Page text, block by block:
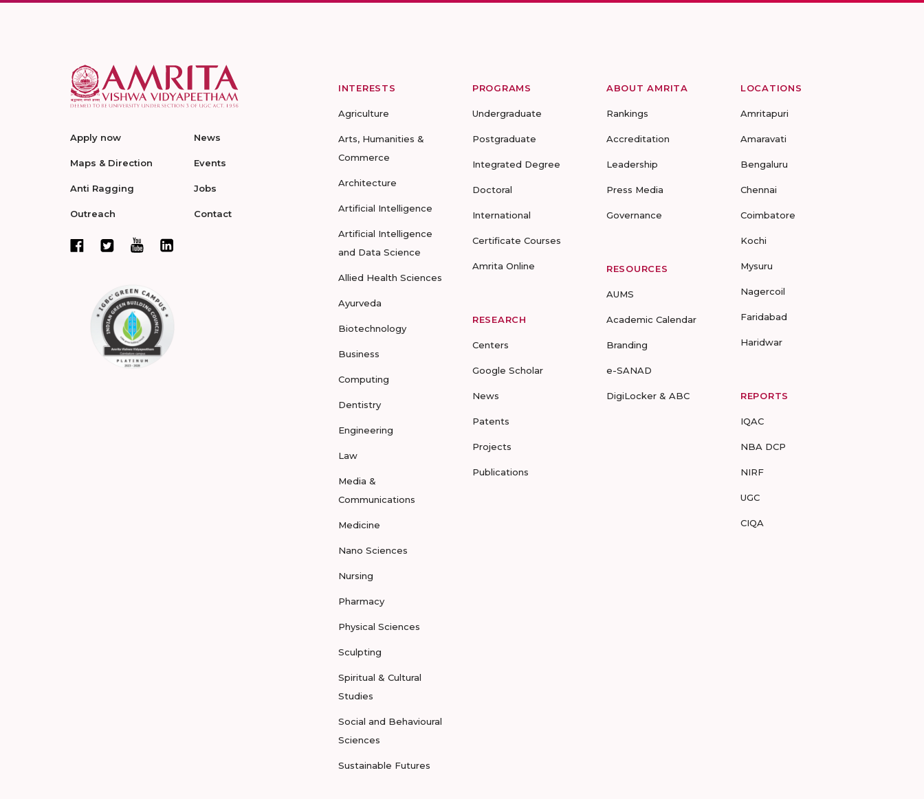
Apply now
Maps & Direction
Anti Ragging
Outreach
News
Events
Jobs
Contact
INTERESTS
Agriculture
Arts, Humanities &
Commerce
Architecture
Artificial Intelligence
Artificial Intelligence
and Data Science
Allied Health Sciences
Ayurveda
Biotechnology
Business
Computing
Dentistry
Engineering
Law
Media &
Communications
Medicine
Nano Sciences
Nursing
Pharmacy
Physical Sciences
Sculpting
Spiritual & Cultural
Studies
Social and Behavioural
Sciences
Sustainable Futures
PROGRAMS
Undergraduate
Postgraduate
Integrated Degree
Doctoral
International
Certificate Courses
Amrita Online
RESEARCH
Centers
Google Scholar
News
Patents
Projects
Publications
ABOUT AMRITA
Rankings
Accreditation
Leadership
Press Media
Governance
RESOURCES
AUMS
Academic Calendar
Branding
e-SANAD
DigiLocker & ABC
LOCATIONS
Amritapuri
Amaravati
Bengaluru
Chennai
Coimbatore
Kochi
Mysuru
Nagercoil
Faridabad
Haridwar
REPORTS
IQAC
NBA DCP
NIRF
UGC
CIQA